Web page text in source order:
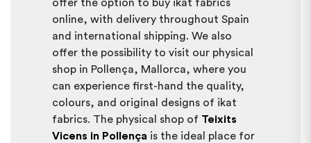
offer the option to buy ikat fabrics
online, with delivery throughout Spain
and international shipping. We also
offer the possibility to visit our physical
shop in Pollença, Mallorca, where you
can experience first-hand the quality,
colours, and original designs of ikat
fabrics. The physical shop of Teixits
Vicens in Pollença is the ideal place for